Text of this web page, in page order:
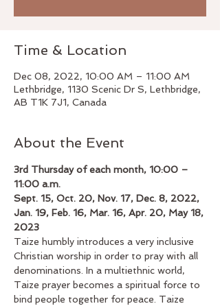
Time & Location
Dec 08, 2022, 10:00 AM – 11:00 AM
Lethbridge, 1130 Scenic Dr S, Lethbridge,
AB T1K 7J1, Canada
About the Event
3rd Thursday of each month, 10:00 –
11:00 a.m.
Sept. 15, Oct. 20, Nov. 17, Dec. 8, 2022,
Jan. 19, Feb. 16, Mar. 16, Apr. 20, May 18,
2023
Taize humbly introduces a very inclusive
Christian worship in order to pray with all
denominations. In a multiethnic world,
Taize prayer becomes a spiritual force to
bind people together for peace. Taize